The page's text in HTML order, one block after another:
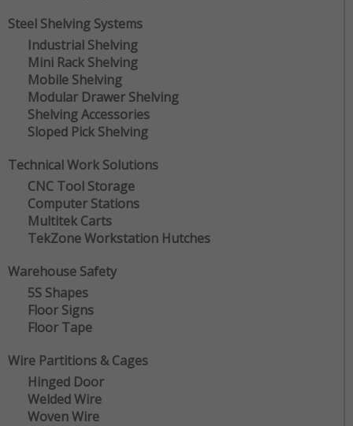
Steel Shelving Systems
Industrial Shelving
Mini Rack Shelving
Mobile Shelving
Modular Drawer Shelving
Shelving Accessories
Sloped Pick Shelving
Technical Work Solutions
CNC Tool Storage
Computer Stations
Multitek Carts
TekZone Workstation Hutches
Warehouse Safety
5S Shapes
Floor Signs
Floor Tape
Wire Partitions & Cages
Hinged Door
Welded Wire
Woven Wire